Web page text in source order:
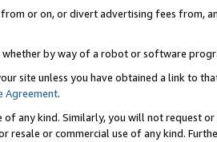
or on, or divert advertising fees from,
whether by way of a robot or software
site unless you have obtained a link to
Agreement.
any kind. Similarly, you will not request
resale or commercial use of any kind.